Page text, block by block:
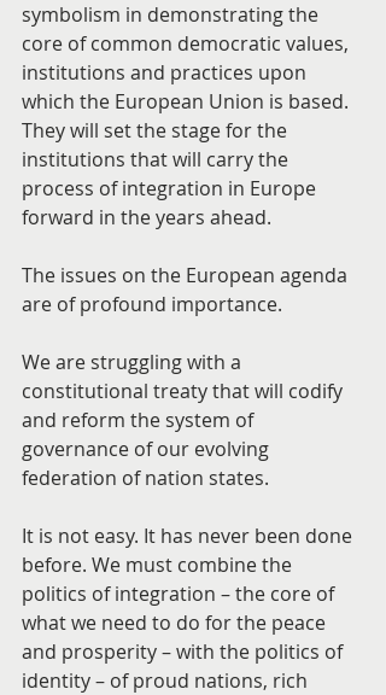
symbolism in demonstrating the
core of common democratic values,
institutions and practices upon
which the European Union is based.
They will set the stage for the
institutions that will carry the
process of integration in Europe
forward in the years ahead.
The issues on the European agenda
are of profound importance.
We are struggling with a
constitutional treaty that will codify
and reform the system of
governance of our evolving
federation of nation states.
It is not easy. It has never been done
before. We must combine the
politics of integration – the core of
what we need to do for the peace
and prosperity – with the politics of
identity – of proud nations, rich